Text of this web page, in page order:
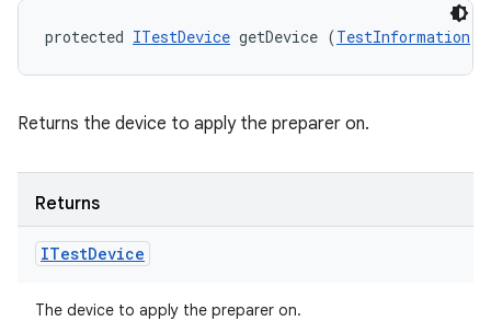
protected ITestDevice getDevice (TestInformation
Returns the device to apply the preparer on.
Returns
ITestDevice
The device to apply the preparer on.